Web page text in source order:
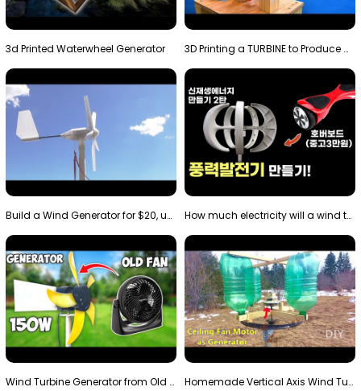
3d Printed Waterwheel Generator 3D Printing a TURBINE to Produce Cheap Electricity
Build a Wind Generator for $20, using a 3D printer… How much electricity will a wind turbine made with…
Wind Turbine Generator from Old Fan Homemade Vertical Axis Wind Turbine Generator DIY